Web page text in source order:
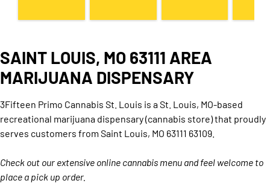
SAINT LOUIS, MO 63111 AREA
MARIJUANA DISPENSARY
3Fifteen Primo Cannabis St. Louis is a St. Louis, MO-based
recreational marijuana dispensary (cannabis store) that proudly
serves customers from Saint Louis, MO 63111 63109.
Check out our extensive online cannabis menu and feel welcome to
place a pick up order.